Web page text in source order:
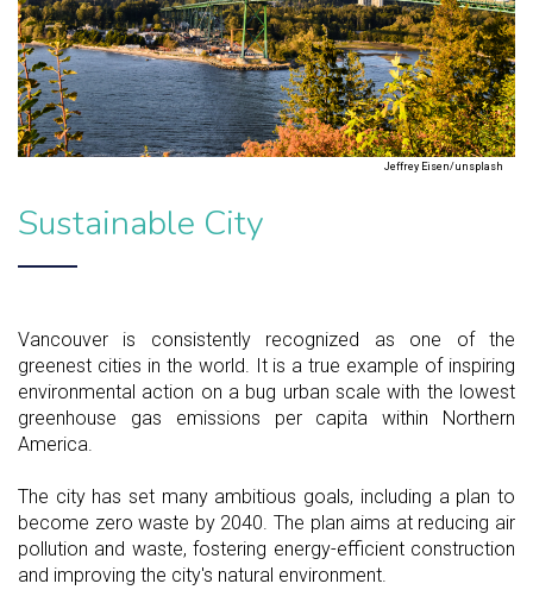
Jeffrey Eisen/unsplash
Sustainable City
Vancouver is consistently recognized as one of the
greenest cities in the world. It is a true example of inspiring
environmental action on a bug urban scale with the lowest
greenhouse gas emissions per capita within Northern
America.
The city has set many ambitious goals, including a plan to
become zero waste by 2040. The plan aims at reducing air
pollution and waste, fostering energy-efficient construction
and improving the city's natural environment.